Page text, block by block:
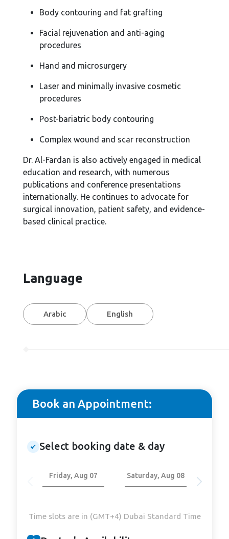
Body contouring and fat grafting
Facial rejuvenation and anti-aging
procedures
Hand and microsurgery
Laser and minimally invasive cosmetic
procedures
Post-bariatric body contouring
Complex wound and scar reconstruction
Dr. Al-Fardan is also actively engaged in medical
education and research, with numerous
publications and conference presentations
internationally. He continues to advocate for
surgical innovation, patient safety, and evidence-
based clinical practice.
Language
Arabic English
Book an Appointment:
Select booking date & day
Friday, Aug 07 Saturday, Aug 08
Time slots are in (GMT+4) Dubai Standard Time